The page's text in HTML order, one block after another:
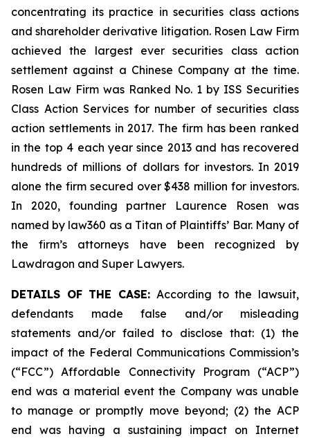
concentrating its practice in securities class actions
and shareholder derivative litigation. Rosen Law Firm
achieved the largest ever securities class action
settlement against a Chinese Company at the time.
Rosen Law Firm was Ranked No. 1 by ISS Securities
Class Action Services for number of securities class
action settlements in 2017. The firm has been ranked
in the top 4 each year since 2013 and has recovered
hundreds of millions of dollars for investors. In 2019
alone the firm secured over $438 million for investors.
In 2020, founding partner Laurence Rosen was
named by law360 as a Titan of Plaintiffs’ Bar. Many of
the firm’s attorneys have been recognized by
Lawdragon and Super Lawyers.
DETAILS OF THE CASE: According to the lawsuit,
defendants made false and/or misleading
statements and/or failed to disclose that: (1) the
impact of the Federal Communications Commission’s
(“FCC”) Affordable Connectivity Program (“ACP”)
end was a material event the Company was unable
to manage or promptly move beyond; (2) the ACP
end was having a sustaining impact on Internet